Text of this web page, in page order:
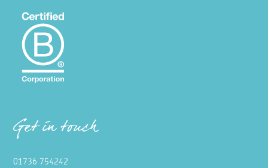
Get in touch
01736 754242